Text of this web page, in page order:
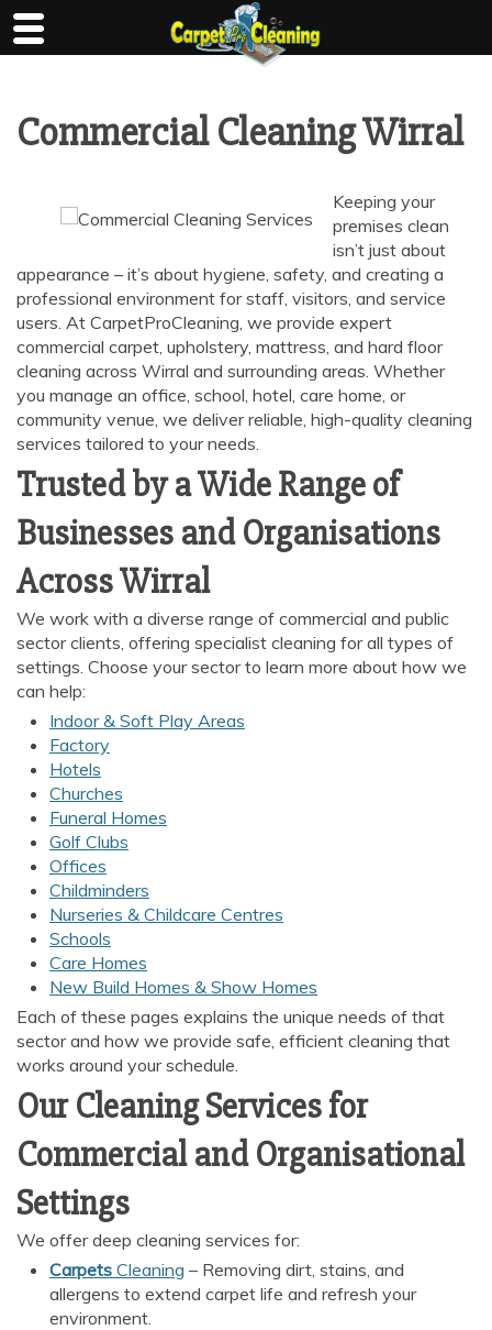
content
Commercial Cleaning Wirral
Keeping your
premises clean
isn’t just about
appearance – it’s about hygiene, safety, and creating a
professional environment for staff, visitors, and service
users. At CarpetProCleaning, we provide expert
commercial carpet, upholstery, mattress, and hard floor
cleaning across Wirral and surrounding areas. Whether
you manage an office, school, hotel, care home, or
community venue, we deliver reliable, high-quality cleaning
services tailored to your needs.
Trusted by a Wide Range of
Businesses and Organisations
Across Wirral
We work with a diverse range of commercial and public
sector clients, offering specialist cleaning for all types of
settings. Choose your sector to learn more about how we
can help:
Indoor & Soft Play Areas
Factory
Hotels
Churches
Funeral Homes
Golf Clubs
Offices
Childminders
Nurseries & Childcare Centres
Schools
Care Homes
New Build Homes & Show Homes
Each of these pages explains the unique needs of that
sector and how we provide safe, efficient cleaning that
works around your schedule.
Our Cleaning Services for
Commercial and Organisational
Settings
We offer deep cleaning services for:
Carpets Cleaning – Removing dirt, stains, and
allergens to extend carpet life and refresh your
environment.